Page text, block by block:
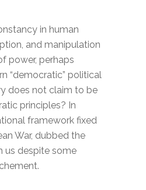
in human
and manipulation
power, perhaps
“democratic” political
does not claim to be
principles? In
framework fixed
War, dubbed the
us despite some